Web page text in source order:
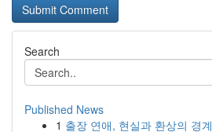
Search
Published News
1 출장 연애, 현실과 환상의 경계